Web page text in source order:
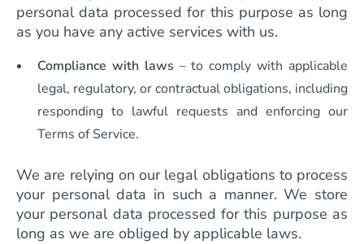
personal data processed for this purpose as long
as you have any active services with us.
Compliance with laws – to comply with applicable
legal, regulatory, or contractual obligations, including
responding to lawful requests and enforcing our
Terms of Service.
We are relying on our legal obligations to process
your personal data in such a manner. We store
your personal data processed for this purpose as
long as we are obliged by applicable laws.